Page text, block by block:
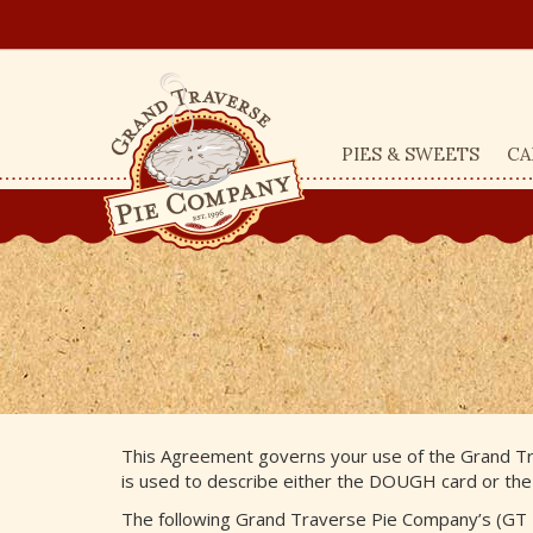
PIES & SWEETS
This Agreement governs your use of the Grand
is used to describe either the DOUGH card or the
The following Grand Traverse Pie Company’s